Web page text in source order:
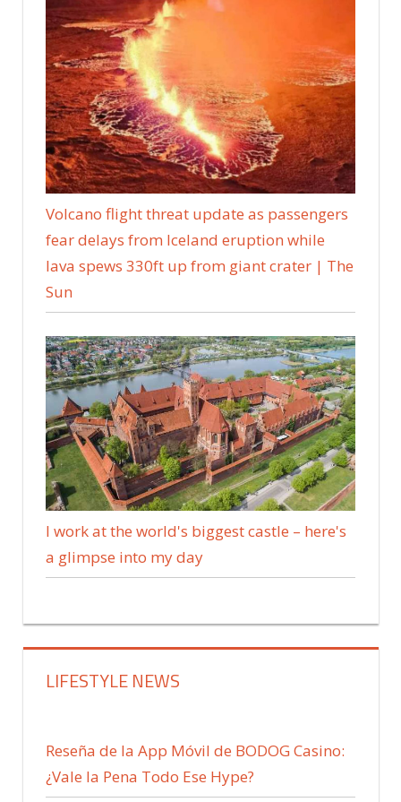
Volcano flight threat update as passengers
fear delays from Iceland eruption while
lava spews 330ft up from giant crater | The
Sun
I work at the world's biggest castle – here's
a glimpse into my day
LIFESTYLE NEWS
Reseña de la App Móvil de BODOG Casino:
¿Vale la Pena Todo Ese Hype?